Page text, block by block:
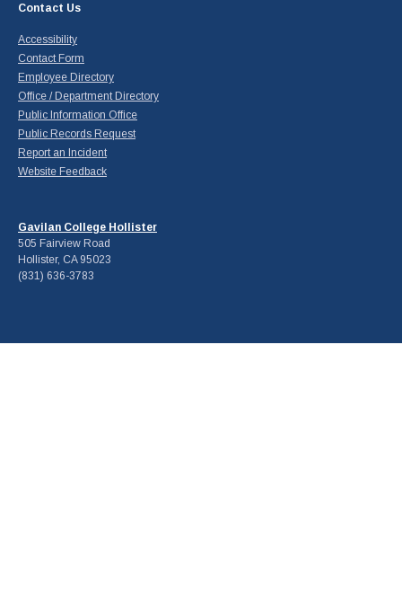
Contact Us
Accessibility
Contact Form
Employee Directory
Office / Department Directory
Public Information Office
Public Records Request
Report an Incident
Website Feedback
Gavilan College Hollister
505 Fairview Road
Hollister, CA 95023
(831) 636-3783